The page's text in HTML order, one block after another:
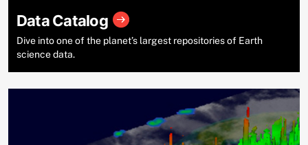
Data Catalog
Dive into one of the planet’s largest repositories of Earth
science data.